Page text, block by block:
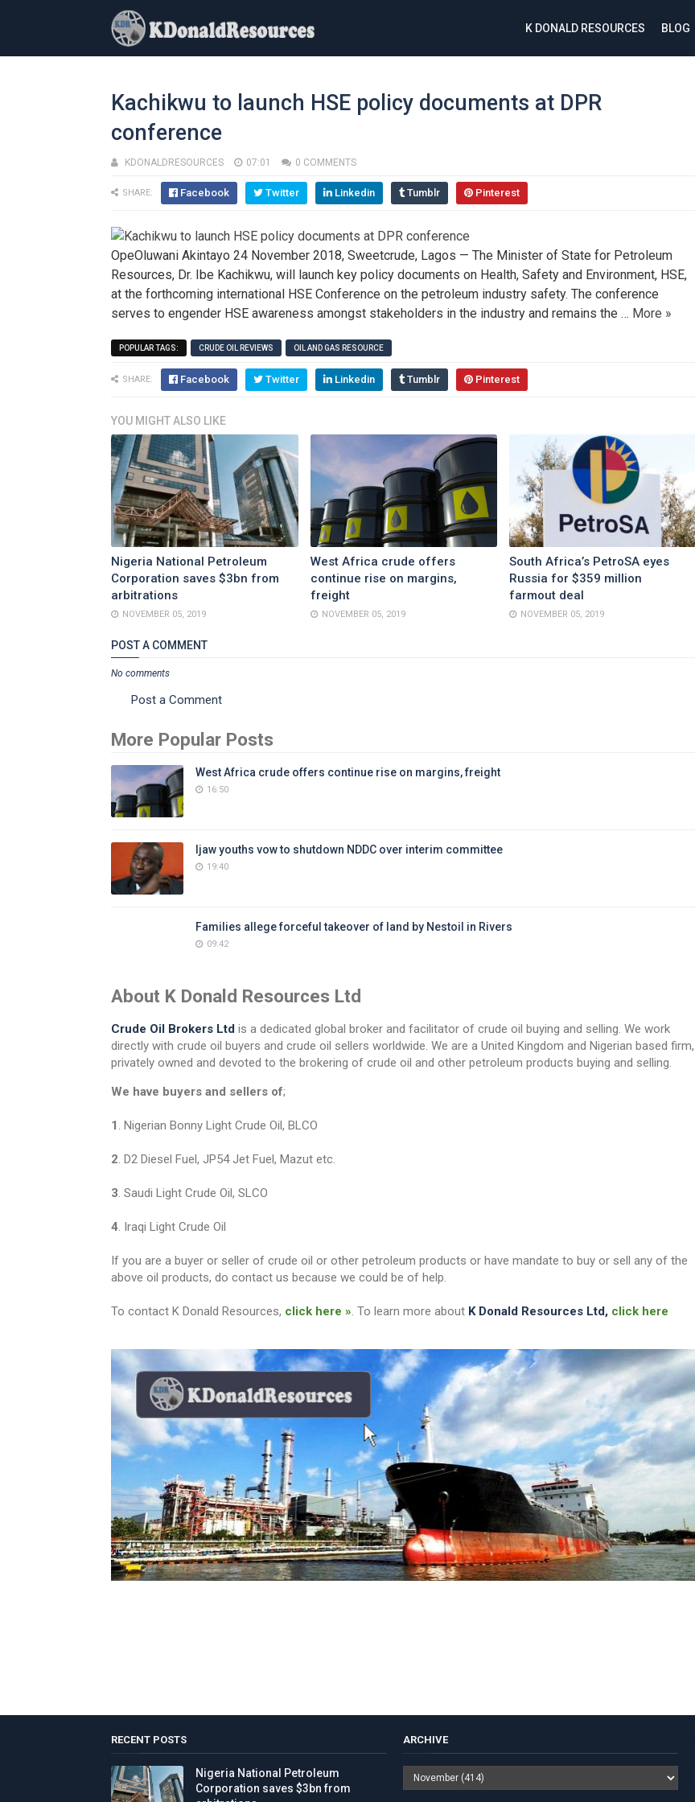
K DONALD RESOURCES BLOG
Kachikwu to launch HSE policy documents at DPR
conference
KDONALDRESOURCES 07:01 0 COMMENTS
SHARE: Facebook Twitter Linkedin Tumblr Pinterest
OpeOluwani Akintayo 24 November 2018, Sweetcrude, Lagos — The Minister of State for Petroleum
Resources, Dr. Ibe Kachikwu, will launch key policy documents on Health, Safety and Environment, HSE,
at the forthcoming international HSE Conference on the petroleum industry safety. The conference
serves to engender HSE awareness amongst stakeholders in the industry and remains the … More »
POPULAR TAGS: CRUDE OIL REVIEWS OIL AND GAS RESOURCE
SHARE: Facebook Twitter Linkedin Tumblr Pinterest
YOU MIGHT ALSO LIKE
Nigeria National Petroleum
Corporation saves $3bn from
arbitrations
NOVEMBER 05, 2019
West Africa crude offers
continue rise on margins,
freight
NOVEMBER 05, 2019
South Africa’s PetroSA eyes
Russia for $359 million
farmout deal
NOVEMBER 05, 2019
POST A COMMENT
No comments
Post a Comment
More Popular Posts
West Africa crude offers continue rise on margins, freight
16:50
Ijaw youths vow to shutdown NDDC over interim committee
19:40
Families allege forceful takeover of land by Nestoil in Rivers
09:42
About K Donald Resources Ltd
Crude Oil Brokers Ltd is a dedicated global broker and facilitator of crude oil buying and selling. We work
directly with crude oil buyers and crude oil sellers worldwide. We are a United Kingdom and Nigerian based firm,
privately owned and devoted to the brokering of crude oil and other petroleum products buying and selling.
We have buyers and sellers of;
1 . Nigerian Bonny Light Crude Oil, BLCO
2 . D2 Diesel Fuel, JP54 Jet Fuel, Mazut etc.
3 . Saudi Light Crude Oil, SLCO
4 . Iraqi Light Crude Oil
If you are a buyer or seller of crude oil or other petroleum products or have mandate to buy or sell any of the
above oil products, do contact us because we could be of help.
To contact K Donald Resources, click here » . To learn more about K Donald Resources Ltd, click here
RECENT POSTS
Nigeria National Petroleum
Corporation saves $3bn from
ARCHIVE